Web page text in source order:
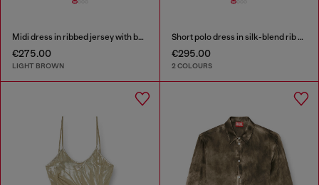
Midi dress in ribbed jersey with batwing sleeves
€275.00
LIGHT BROWN
Short polo dress in silk-blend rib knit
€295.00
2 COLOURS